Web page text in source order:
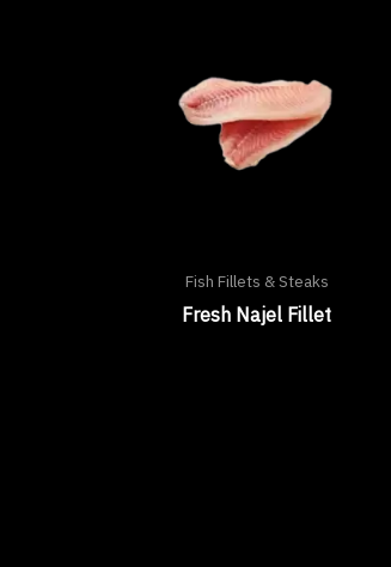
Fish Fillets & Steaks
Fresh Najel Fillet